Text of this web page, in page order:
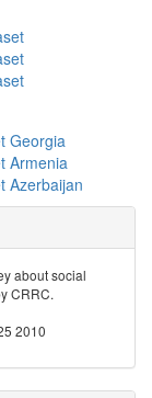
Georgia
Armenia
Azerbaijan
about social
CRRC.
2010